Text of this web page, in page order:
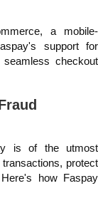
a mobile-
support for
checkout
is of the utmost
protect
how Faspay